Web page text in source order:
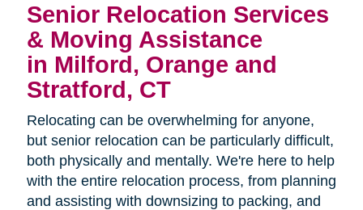
Senior Relocation Services
& Moving Assistance
in Milford, Orange and
Stratford, CT
Relocating can be overwhelming for anyone,
but senior relocation can be particularly difficult,
both physically and mentally. We're here to help
with the entire relocation process, from planning
and assisting with downsizing to packing, and